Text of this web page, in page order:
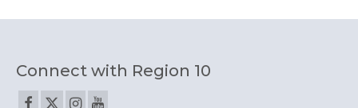
Connect with Region 10